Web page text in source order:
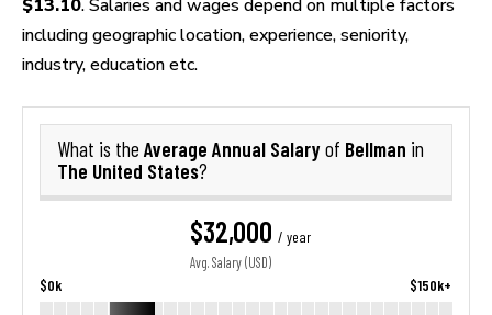
$13.10. Salaries and wages depend on multiple factors
including geographic location, experience, seniority,
industry, education etc.
What is the Average Annual Salaryof Bellman in
The United States?
$32,000 / year
Avg. Salary (USD)
$0k $150k+